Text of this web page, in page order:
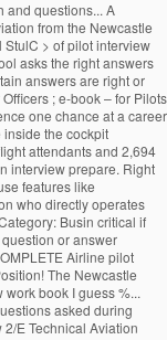
and questions... A
from the Newcastle
> of pilot interview
asks the right answers
answers are right or
; e-book – for Pilots
one chance at a career
inside the cockpit
attendants and 2,694
interview prepare. Right
features like
who directly operates
Busin critical if
or answer
Airline pilot
The Newcastle
book I guess %...
asked during
E Technical Aviation